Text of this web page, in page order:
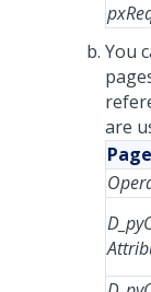
You
are